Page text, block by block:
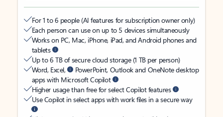
For 1 to 6 people (AI features for subscription owner only)
Each person can use on up to 5 devices simultaneously
Works on PC, Mac, iPhone, iPad, and Android phones and
tablets
Up to 6 TB of secure cloud storage (1 TB per person)
Word, Excel,
PowerPoint, Outlook and OneNote desktop
apps with Microsoft Copilot
Higher usage than free for select Copilot features
Use Copilot in select apps with work files in a secure way